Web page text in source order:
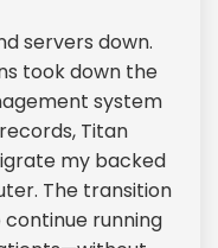
servers down.
took down the
system
Titan
my backed
The transition
continue running